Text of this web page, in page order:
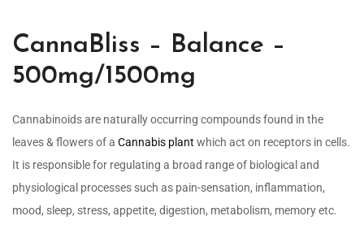
CannaBliss – Balance –
500mg/1500mg
Cannabinoids are naturally occurring compounds found in the
leaves & flowers of a Cannabis plant which act on receptors in cells.
It is responsible for regulating a broad range of biological and
physiological processes such as pain-sensation, inflammation,
mood, sleep, stress, appetite, digestion, metabolism, memory etc.